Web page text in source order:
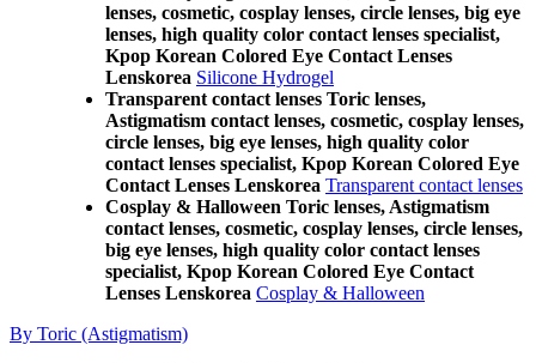
lenses, cosmetic, cosplay lenses, circle lenses, big eye
lenses, high quality color contact lenses specialist,
Kpop Korean Colored Eye Contact Lenses
Lenskorea Silicone Hydrogel
Transparent contact lenses Toric lenses,
Astigmatism contact lenses, cosmetic, cosplay lenses,
circle lenses, big eye lenses, high quality color
contact lenses specialist, Kpop Korean Colored Eye
Contact Lenses Lenskorea Transparent contact lenses
Cosplay & Halloween Toric lenses, Astigmatism
contact lenses, cosmetic, cosplay lenses, circle lenses,
big eye lenses, high quality color contact lenses
specialist, Kpop Korean Colored Eye Contact
Lenses Lenskorea Cosplay & Halloween
By Toric (Astigmatism)